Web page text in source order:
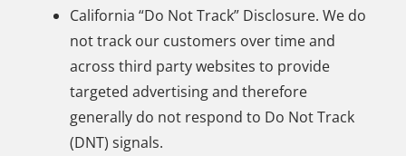
California “Do Not Track” Disclosure. We do
not track our customers over time and
across third party websites to provide
targeted advertising and therefore
generally do not respond to Do Not Track
(DNT) signals.